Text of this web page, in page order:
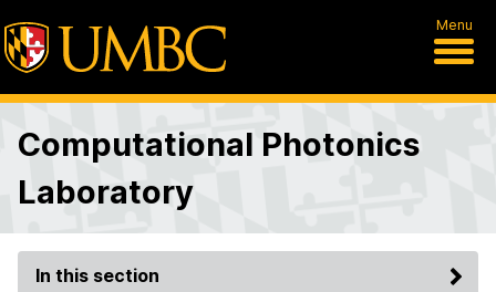
Menu
Computational Photonics
Laboratory
In this section